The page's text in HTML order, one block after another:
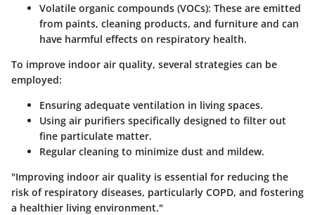
Volatile organic compounds (VOCs): These are emitted
from paints, cleaning products, and furniture and can
have harmful effects on respiratory health.
To improve indoor air quality, several strategies can be
employed:
Ensuring adequate ventilation in living spaces.
Using air purifiers specifically designed to filter out
fine particulate matter.
Regular cleaning to minimize dust and mildew.
"Improving indoor air quality is essential for reducing the
risk of respiratory diseases, particularly COPD, and fostering
a healthier living environment."